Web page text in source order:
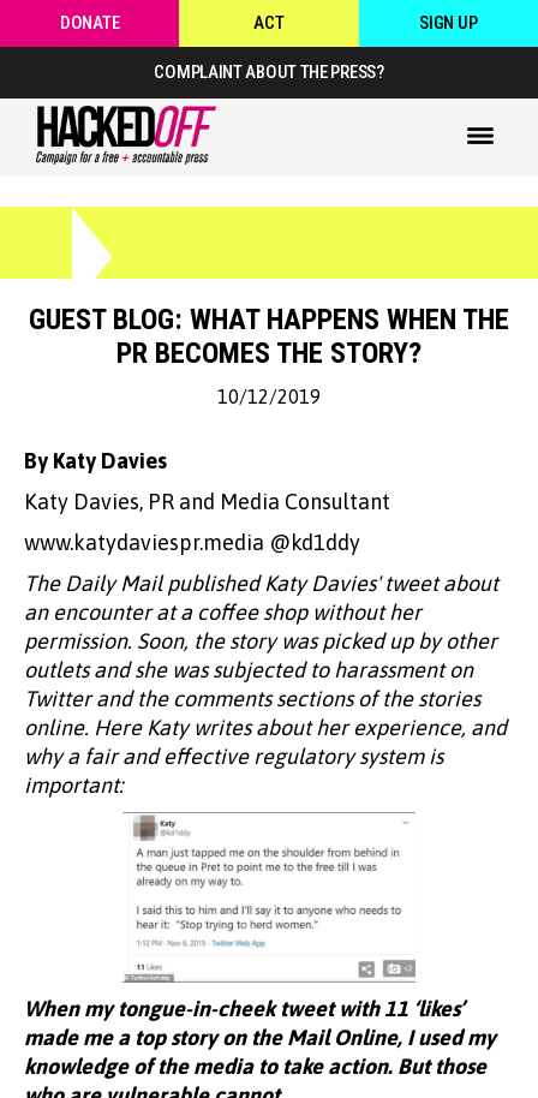
DONATE ACT SIGN UP
COMPLAINT ABOUT THE PRESS?
GUEST BLOG: WHAT HAPPENS WHEN THE
PR BECOMES THE STORY?
10/12/2019
By Katy Davies
Katy Davies, PR and Media Consultant
www.katydaviespr.media @kd1ddy
The Daily Mail published Katy Davies' tweet about
an encounter at a coffee shop without her
permission. Soon, the story was picked up by other
outlets and she was subjected to harassment on
Twitter and the comments sections of the stories
online. Here Katy writes about her experience, and
why a fair and effective regulatory system is
important:
When my tongue-in-cheek tweet with 11 ‘likes’
made me a top story on the Mail Online, I used my
knowledge of the media to take action. But those